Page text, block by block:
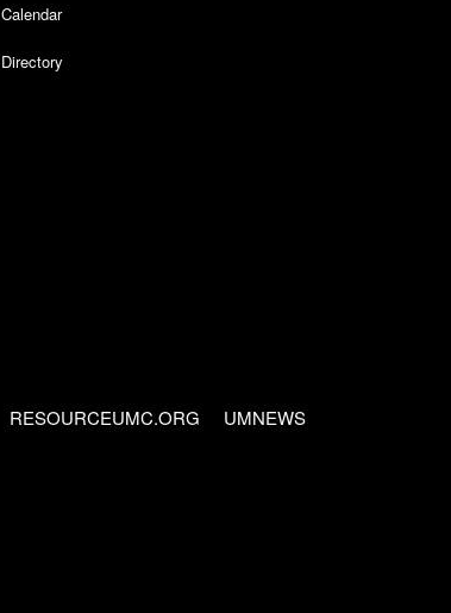
Calendar
Directory
RESOURCEUMC.ORG UMNEWS